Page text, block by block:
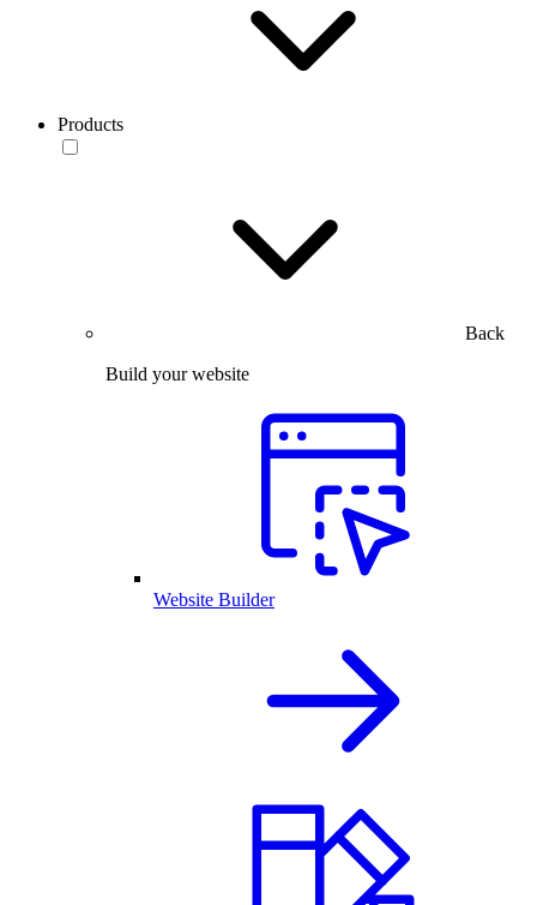
Products
Back
Build your website
Website Builder